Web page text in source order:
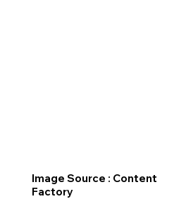
Image Source : Content
Factory